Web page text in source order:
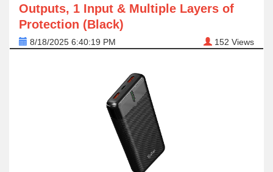
Outputs, 1 Input & Multiple Layers of
Protection (Black)
8/18/2025 6:40:19 PM 152 Views